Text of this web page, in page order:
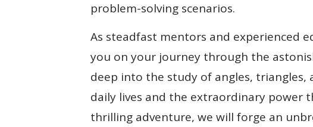
problem-solving scenarios.
As steadfast mentors and experienced
you on your journey through the
deep into the study of angles,
daily lives and the extraordinary power
thrilling adventure, we will forge an